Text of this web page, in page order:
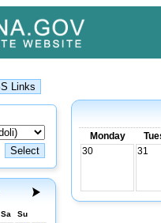
Sa Su
Monday
30
31